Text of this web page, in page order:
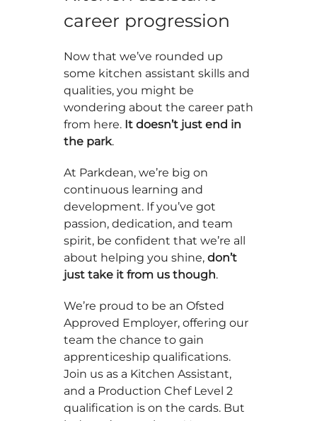
career progression
Now that we’ve rounded up
some kitchen assistant skills and
qualities, you might be
wondering about the career path
from here. It doesn’t just end in
the park.
At Parkdean, we’re big on
continuous learning and
development. If you’ve got
passion, dedication, and team
spirit, be confident that we’re all
about helping you shine, don’t
just take it from us though.
We’re proud to be an Ofsted
Approved Employer, offering our
team the chance to gain
apprenticeship qualifications.
Join us as a Kitchen Assistant,
and a Production Chef Level 2
qualification is on the cards. But